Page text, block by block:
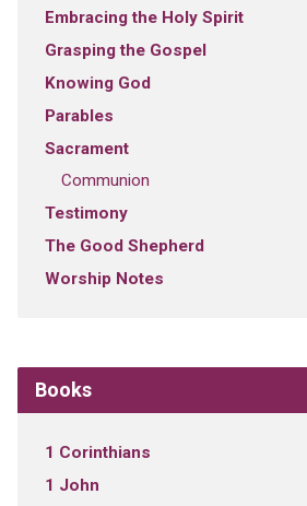
Embracing the Holy Spirit
Grasping the Gospel
Knowing God
Parables
Sacrament
Communion
Testimony
The Good Shepherd
Worship Notes
Books
1 Corinthians
1 John